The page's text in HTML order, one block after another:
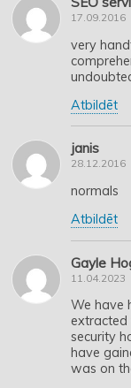
17.09.2016
very
Atbildēt
janis
28.12.2016
normals
Atbildēt
Gayle
11.04.2023
We have
extracted
security
have
was on